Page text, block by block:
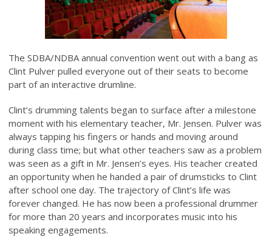
The SDBA/NDBA annual convention went out with a bang as
Clint Pulver pulled everyone out of their seats to become
part of an interactive drumline.
Clint’s drumming talents began to surface after a milestone
moment with his elementary teacher, Mr. Jensen. Pulver was
always tapping his fingers or hands and moving around
during class time; but what other teachers saw as a problem
was seen as a gift in Mr. Jensen’s eyes. His teacher created
an opportunity when he handed a pair of drumsticks to Clint
after school one day. The trajectory of Clint’s life was
forever changed. He has now been a professional drummer
for more than 20 years and incorporates music into his
speaking engagements.